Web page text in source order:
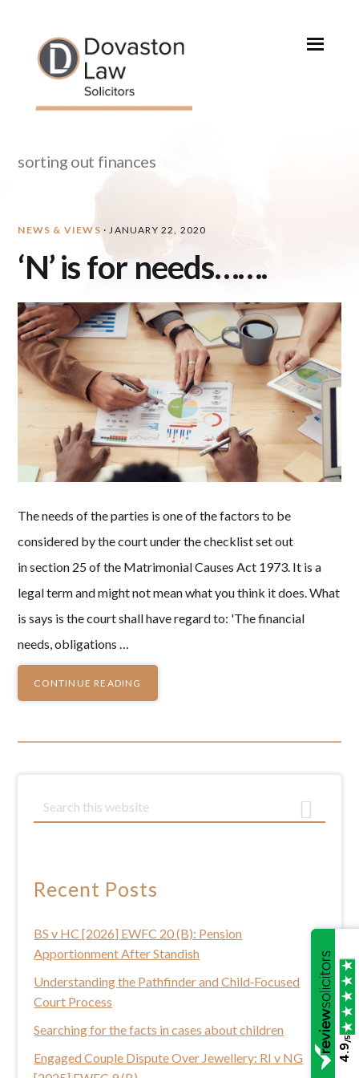
primary
navigation
content
primary
sidebar
sorting out finances
NEWS & VIEWS · JANUARY 22, 2020
‘N’ is for needs…….
The needs of the parties is one of the factors to be
considered by the court under the checklist set out
in section 25 of the Matrimonial Causes Act 1973. It is a
legal term and might not mean what you think it does. What
is says is the court shall have regard to: 'The financial
needs, obligations …
CONTINUE READING
Primary
e
c
h
h
i
s
w
b
s
Recent Posts
BS v HC [2026] EWFC 20 (B): Pension
Apportionment After Standish
Understanding the Pathfinder and Child‑Focused
Court Process
Searching for the facts in cases about children
Engaged Couple Dispute Over Jewellery: RI v NG
4.9
/5